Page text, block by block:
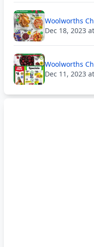
Woolworths
Dec 18, 2023
Woolworths
Dec 11, 2023